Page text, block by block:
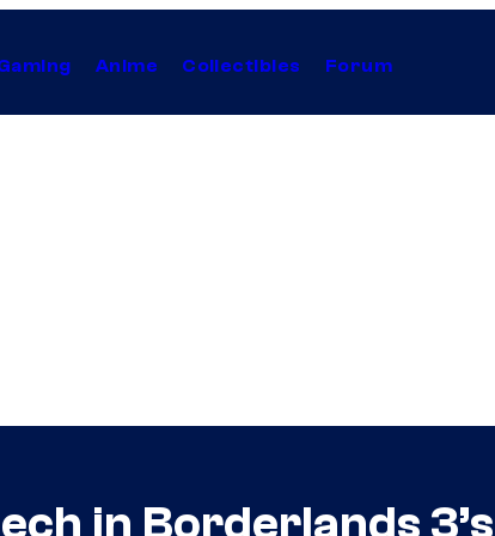
Anime Collectibles Forum
in Borderlands